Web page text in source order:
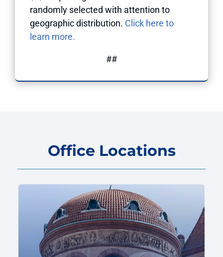
randomly selected with attention to
geographic distribution. Click here to
learn more.
##
Office Locations